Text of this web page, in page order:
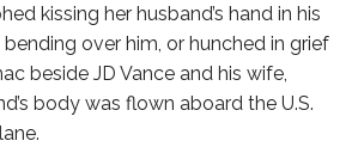
kissing her husband’s hand in his
over him, or hunched in grief
beside JD Vance and his wife,
body was flown aboard the U.S.